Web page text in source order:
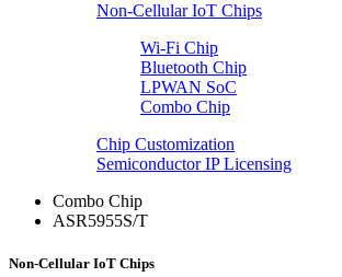
Non-Cellular IoT Chips
Wi-Fi Chip
Bluetooth Chip
LPWAN SoC
Combo Chip
Chip Customization
Semiconductor IP Licensing
Combo Chip
ASR5955S/T
Non-Cellular IoT Chips